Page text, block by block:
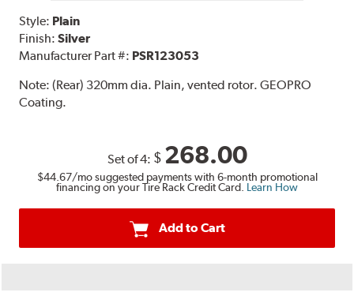
Style: Plain
Finish:Silver
Manufacturer Part #: PSR123053
Note:(Rear) 320mm dia. Plain, vented rotor. GEOPRO
Coating.
Set of 4: $ 268.00
$44.67/mo suggested payments with 6-month promotional
financing on your Tire Rack Credit Card. Learn How
Add to Cart